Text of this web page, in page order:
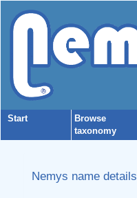
Start
Browse
taxonomy
Nemys name details